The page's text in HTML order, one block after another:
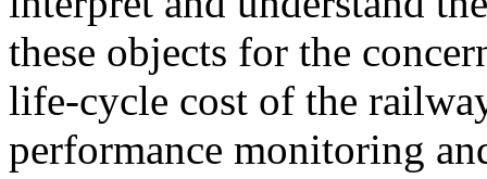
these objects for the
life-cycle cost of the
performance monitoring